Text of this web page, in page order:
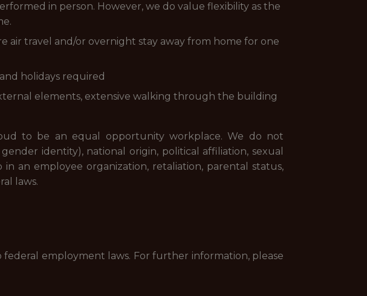
in person. However, we do value flexibility as the
air travel and/or overnight stay away from home for one
holidays required
elements, extensive walking through the building
to be an equal opportunity workplace. We do not
identity), national origin, political affiliation, sexual
an employee organization, retaliation, parental status,
laws.
employment laws. For further information, please